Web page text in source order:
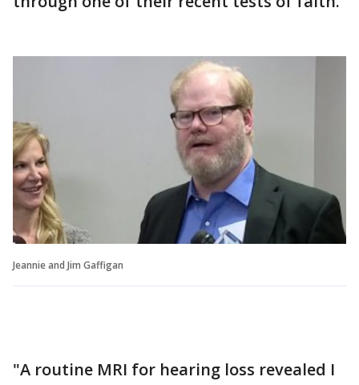
Jeannie and Jim Gaffigan
"A routine MRI for hearing loss revealed I